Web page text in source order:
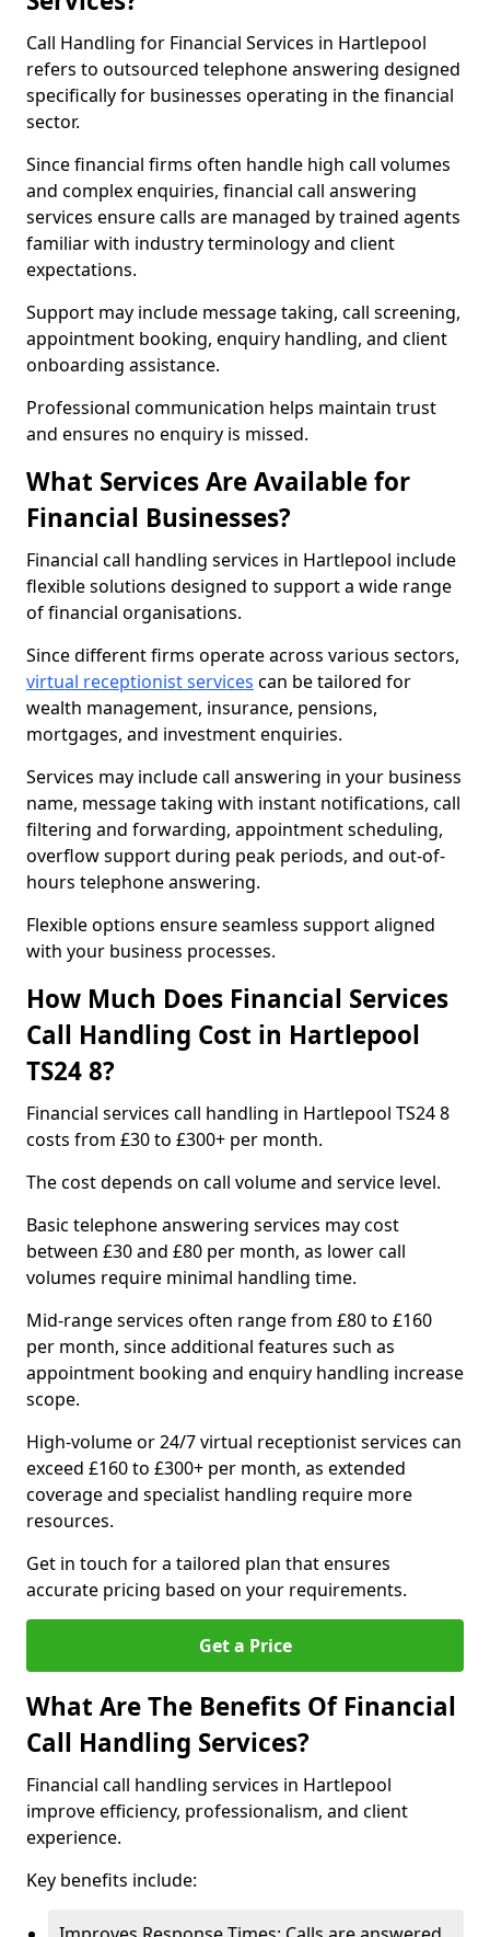
Call Handling for Financial Services in Hartlepool
refers to outsourced telephone answering designed
specifically for businesses operating in the financial
sector.
Since financial firms often handle high call volumes
and complex enquiries, financial call answering
services ensure calls are managed by trained agents
familiar with industry terminology and client
expectations.
Support may include message taking, call screening,
appointment booking, enquiry handling, and client
onboarding assistance.
Professional communication helps maintain trust
and ensures no enquiry is missed.
What Services Are Available for
Financial Businesses?
Financial call handling services in Hartlepool include
flexible solutions designed to support a wide range
of financial organisations.
Since different firms operate across various sectors,
virtual receptionist services can be tailored for
wealth management, insurance, pensions,
mortgages, and investment enquiries.
Services may include call answering in your business
name, message taking with instant notifications, call
filtering and forwarding, appointment scheduling,
overflow support during peak periods, and out-of-
hours telephone answering.
Flexible options ensure seamless support aligned
with your business processes.
How Much Does Financial Services
Call Handling Cost in Hartlepool
TS24 8?
Financial services call handling in Hartlepool TS24 8
costs from £30 to £300+ per month.
The cost depends on call volume and service level.
Basic telephone answering services may cost
between £30 and £80 per month, as lower call
volumes require minimal handling time.
Mid-range services often range from £80 to £160
per month, since additional features such as
appointment booking and enquiry handling increase
scope.
High-volume or 24/7 virtual receptionist services can
exceed £160 to £300+ per month, as extended
coverage and specialist handling require more
resources.
Get in touch for a tailored plan that ensures
accurate pricing based on your requirements.
Get a Price
What Are The Benefits Of Financial
Call Handling Services?
Financial call handling services in Hartlepool
improve efficiency, professionalism, and client
experience.
Key benefits include: